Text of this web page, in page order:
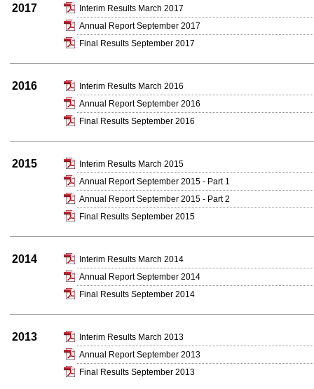
2017
Interim Results March 2017
Annual Report September 2017
Final Results September 2017
2016
Interim Results March 2016
Annual Report September 2016
Final Results September 2016
2015
Interim Results March 2015
Annual Report September 2015 - Part 1
Annual Report September 2015 - Part 2
Final Results September 2015
2014
Interim Results March 2014
Annual Report September 2014
Final Results September 2014
2013
Interim Results March 2013
Annual Report September 2013
Final Results September 2013